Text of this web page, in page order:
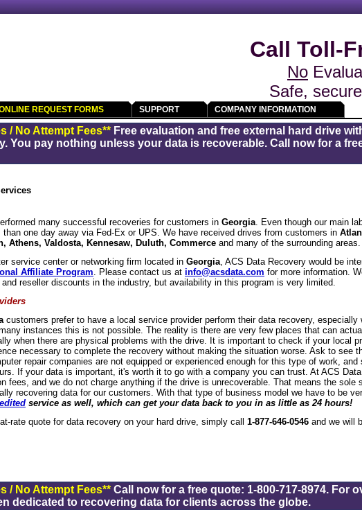
Call Toll-
No
Safe,
REQUEST FORMS SUPPORT COMPANY INFORMATION
/ No Attempt Fees** Free evaluation and free external hard drive
You pay nothing unless your data is recoverable. Call now for a
many successful recoveries for customers in Georgia. Even though our main
one day away via Fed-Ex or UPS. We have received drives from customers in
Athens, Valdosta, Kennesaw, Duluth, Commerce and many of the surrounding areas.
service center or networking firm located in Georgia, ACS Data Recovery would be
Affiliate Program. Please contact us at info@acsdata.com for more information.
reseller discounts in the industry, but availability in this program is very limited.
customers prefer to have a local service provider perform their data recovery, especially
instances this is not possible. The reality is there are very few places that can
when there are physical problems with the drive. It is important to check if your local
necessary to complete the recovery without making the situation worse. Ask to see
repair companies are not equipped or experienced enough for this type of work, and
If your data is important, it's worth it to go with a company you can trust. At ACS
fees, and we do not charge anything if the drive is unrecoverable. That means the sole
recovering data for our customers. With that type of business model we have to be
service as well, which can get your data back to you in as little as 24 hours!
rate quote for data recovery on your hard drive, simply call 1-877-646-0546 and we will
/ No Attempt Fees** Call now for a free quote: 1-800-717-8974. For
dedicated to recovering data for clients across the globe.